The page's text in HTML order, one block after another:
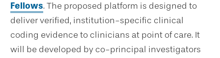
Fellows. The proposed platform is designed to
deliver verified, institution-specific clinical
coding evidence to clinicians at point of care. It
will be developed by co-principal investigators